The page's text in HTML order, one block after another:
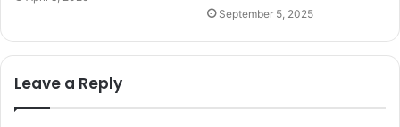
September 5, 2025
Leave a Reply